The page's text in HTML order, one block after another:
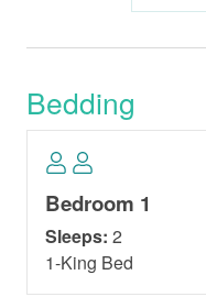
Bedding
Bedroom 1
Sleeps: 2
1-King Bed